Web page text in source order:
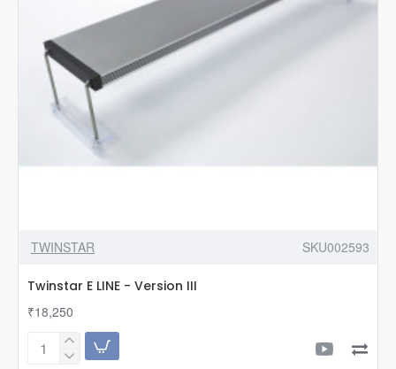
TWINSTAR SKU002593
Twinstar E LINE - Version III
₹18,250
Twinstar